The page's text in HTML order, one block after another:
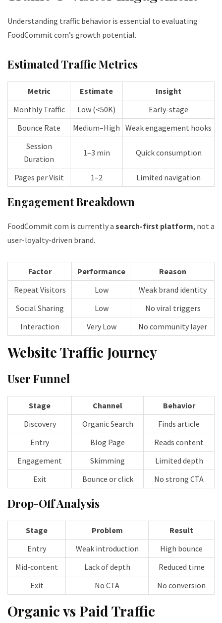
Understanding traffic behavior is essential to evaluating
FoodCommit com’s growth potential.
Estimated Traffic Metrics
Metric Estimate
Insight
Monthly Traffic
Low (<50K)
Early-stage
Bounce Rate
Medium–High Weak engagement hooks
Session
Duration
1–3 min Quick consumption
Pages per Visit 1–2 Limited navigation
Engagement Breakdown
FoodCommit com is currently a search-first platform, not a
user-loyalty-driven brand.
Factor Performance
Reason
Repeat Visitors
Low
Weak brand identity
Social Sharing
Low
No viral triggers
Interaction
Very Low No community layer
Website Traffic Journey
User Funnel
Stage Channel
Behavior
Discovery
Organic Search
Finds article
Entry
Blog Page
Reads content
Engagement
Skimming
Limited depth
Exit
Bounce or click No strong CTA
Drop-Off Analysis
Stage Problem
Result
Entry
Weak introduction
High bounce
Mid-content
Lack of depth
Reduced time
Exit
No CTA No conversion
Organic vs Paid Traffic